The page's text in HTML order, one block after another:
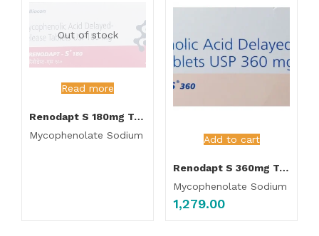
Out of stock
Read more
Renodapt S 180mg Tablet
Mycophenolate Sodium
Add to cart
Renodapt S 360mg Tablet
Mycophenolate Sodium
1,279.00